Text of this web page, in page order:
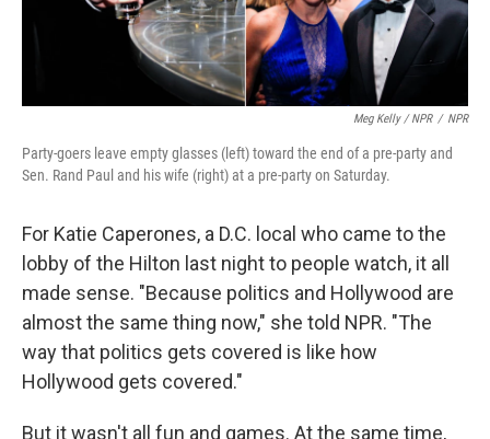
Meg Kelly / NPR / NPR
Party-goers leave empty glasses (left) toward the end of a pre-party and
Sen. Rand Paul and his wife (right) at a pre-party on Saturday.
For Katie Caperones, a D.C. local who came to the
lobby of the Hilton last night to people watch, it all
made sense. "Because politics and Hollywood are
almost the same thing now," she told NPR. "The
way that politics gets covered is like how
Hollywood gets covered."
But it wasn't all fun and games. At the same time,